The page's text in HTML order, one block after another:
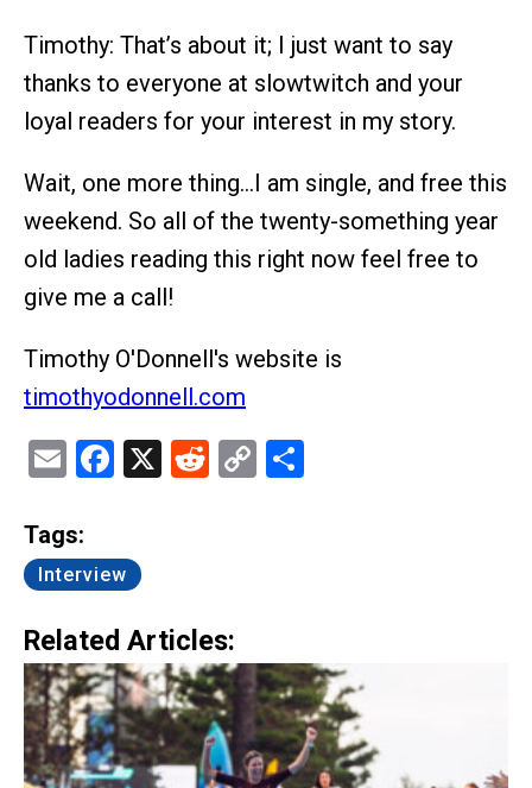
Timothy: That’s about it; I just want to say
thanks to everyone at slowtwitch and your
loyal readers for your interest in my story.
Wait, one more thing…I am single, and free this
weekend. So all of the twenty-something year
old ladies reading this right now feel free to
give me a call!
Timothy O'Donnell's website is
timothyodonnell.com
EmailFacebook
X Reddit
Copy
Tags:
Interview
Related Articles: